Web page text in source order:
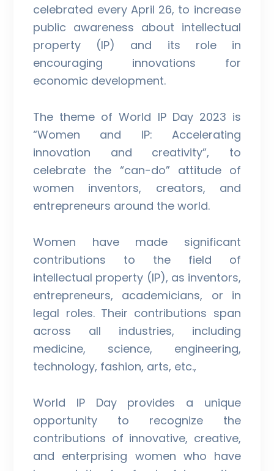
celebrated every April 26, to increase
public awareness about intellectual
property (IP) and its role in
encouraging innovations for
economic development.
The theme of World IP Day 2023 is
“Women and IP: Accelerating
innovation and creativity”, to
celebrate the “can-do” attitude of
women inventors, creators, and
entrepreneurs around the world.
Women have made significant
contributions to the field of
intellectual property (IP), as inventors,
entrepreneurs, academicians, or in
legal roles. Their contributions span
across all industries, including
medicine, science, engineering,
technology, fashion, arts, etc.,
World IP Day provides a unique
opportunity to recognize the
contributions of innovative, creative,
and enterprising women who have